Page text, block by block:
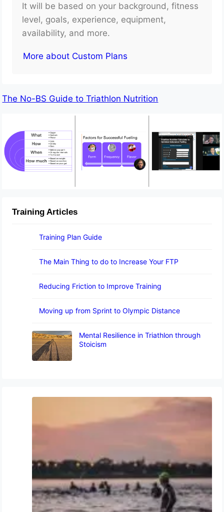
It will be based on your background, fitness
level, goals, experience, equipment,
availability, and more.
More about Custom Plans
The No-BS Guide to Triathlon Nutrition
Training Articles
Training Plan Guide
The Main Thing to do to Increase Your FTP
Reducing Friction to Improve Training
Moving up from Sprint to Olympic Distance
Mental Resilience in Triathlon through
Stoicism